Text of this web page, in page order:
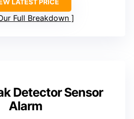
LATEST PRICE
Full Breakdown
Detector Sensor
Alarm